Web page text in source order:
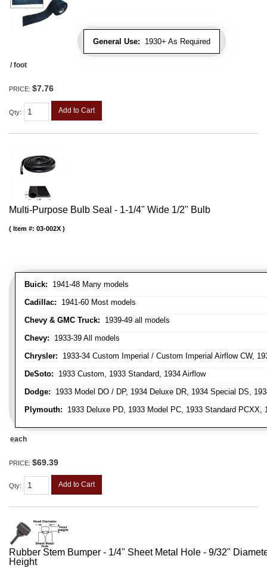
General Use: 1930+ As Required
/ foot
PRICE: $7.76
Qty: Add to Cart
Multi-Purpose Bulb Seal - 1-1/4" Wide 1/2" Bulb
Buick: 1941-48 Many models
Cadillac: 1941-60 Most models
Chevy & GMC Truck: 1939-49 all models
Chevy: 1933-39 All models
Chrysler: 1933-34 Custom Imperial / Custom Imperial Airflow CW,
DeSoto: 1933 Custom, 1933 Standard, 1934 Airflow
Dodge: 1933 Model DO / DP, 1934 Deluxe DR, 1934 Special DS,
Plymouth: 1933 Deluxe PD, 1933 Model PC, 1933 Standard
Item #: 03-002X
each
PRICE: $69.39
Qty: Add to Cart
Rubber Stem Bumper - 1/4" Sheet Metal Hole - 9/32"
Height